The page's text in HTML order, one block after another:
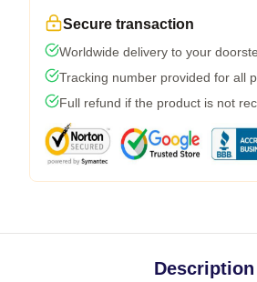
Secure transaction
Worldwide delivery to your
Tracking number provided for all
Full refund if the product is not
Description